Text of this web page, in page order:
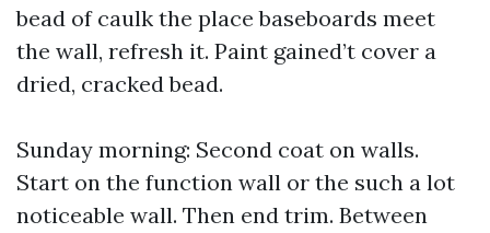
bead of caulk the place baseboards meet
the wall, refresh it. Paint gained’t cover a
dried, cracked bead.
Sunday morning: Second coat on walls.
Start on the function wall or the such a lot
noticeable wall. Then end trim. Between